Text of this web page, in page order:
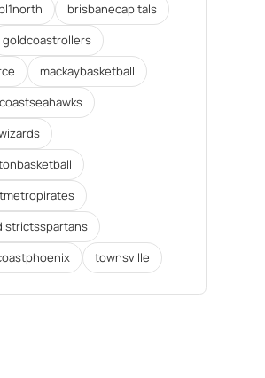
brisbanecapitals
goldcoastrollers
mackaybasketball
townsville